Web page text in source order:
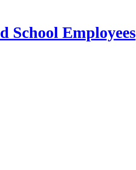
School Employees